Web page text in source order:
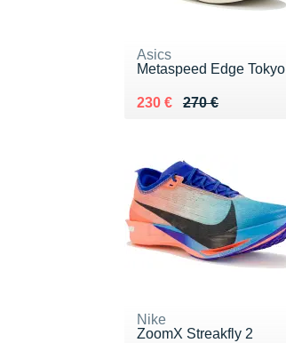
Asics
Metaspeed Edge Tokyo
270 €
Au lieu de 270 €
230 €
Vendu 230 €
Nike
ZoomX Streakfly 2